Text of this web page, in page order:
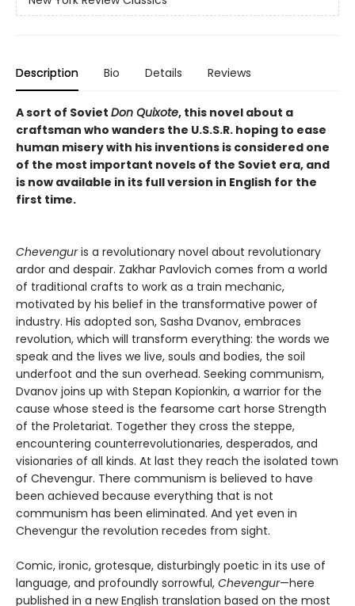
Description Bio Details Reviews
A sort of Soviet Don Quixote, this novel about a
craftsman who wanders the U.S.S.R. hoping to ease
human misery with his inventions is considered one
of the most important novels of the Soviet era, and
is now available in its full version in English for the
first time.
Chevenguris a revolutionary novel about revolutionary
ardor and despair. Zakhar Pavlovich comes from a world
of traditional crafts to work as a train mechanic,
motivated by his belief in the transformative power of
industry. His adopted son, Sasha Dvanov, embraces
revolution, which will transform everything: the words we
speak and the lives we live, souls and bodies, the soil
underfoot and the sun overhead. Seeking communism,
Dvanov joins up with Stepan Kopionkin, a warrior for the
cause whose steed is the fearsome cart horse Strength
of the Proletariat. Together they cross the steppe,
encountering counterrevolutionaries, desperados, and
visionaries of all kinds. At last they reach the isolated town
of Chevengur. There communism is believed to have
been achieved because everything that is not
communism has been eliminated. And yet even in
Chevengur the revolution recedes from sight.
Comic, ironic, grotesque, disturbingly poetic in its use of
language, and profoundly sorrowful, Chevengur—here
published in a new English translation based on the most